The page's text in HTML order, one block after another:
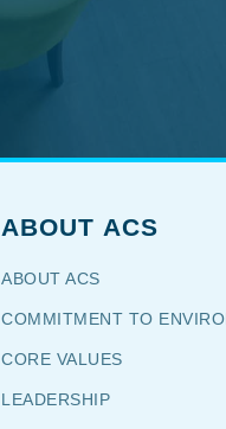
ABOUT ACS
ABOUT ACS
COMMITMENT TO
CORE VALUES
LEADERSHIP